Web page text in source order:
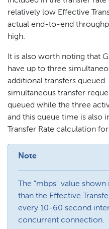
relatively low Effective
actual end-to-end
high.
It is also worth noting that
have up to three
additional transfers
simultaneous transfer
queued while the three
and this queue time is also
Transfer Rate calculation
Note
The "mbps" value
than the Effective
every 10-60 second
concurrent connection.